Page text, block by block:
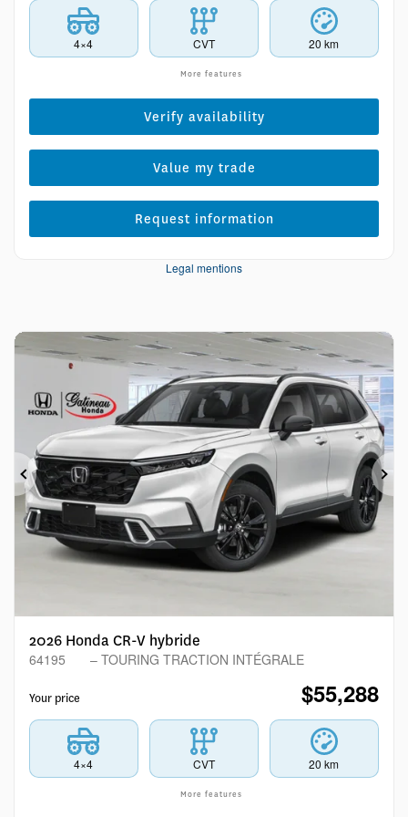
4×4 CVT 20 km
More features
Verify availability
Value my trade
Request information
Legal mentions
Previous
2026 Honda CR-V hybride
64195 – TOURING TRACTION INTÉGRALE
Your price $55,288
4×4 CVT 20 km
More features